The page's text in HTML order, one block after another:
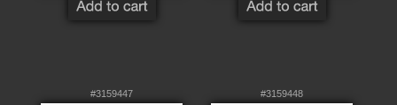
#3159447 #3159448